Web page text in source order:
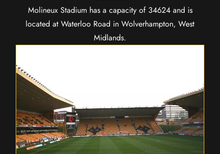
Molineux Stadium has a capacity of 34624 and is
located at Waterloo Road in Wolverhampton, West
Midlands.